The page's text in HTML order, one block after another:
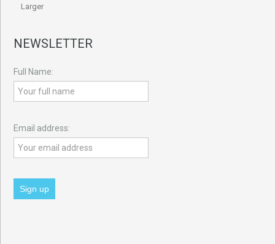
Larger
NEWSLETTER
Full Name:
Email address: